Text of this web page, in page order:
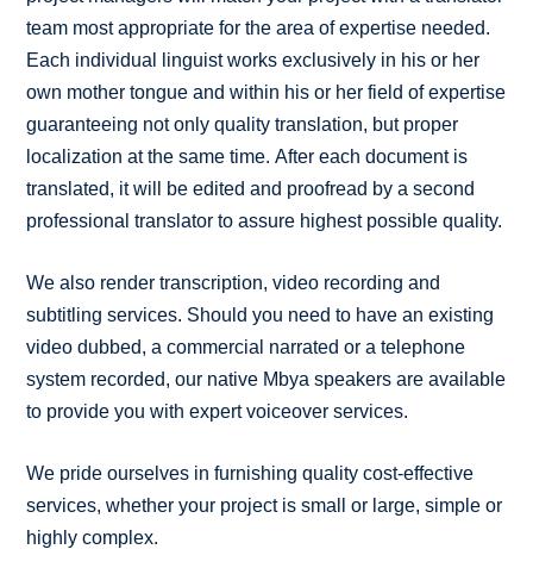
team most appropriate for the area of expertise needed.
Each individual linguist works exclusively in his or her
own mother tongue and within his or her field of expertise
guaranteeing not only quality translation, but proper
localization at the same time. After each document is
translated, it will be edited and proofread by a second
professional translator to assure highest possible quality.
We also render transcription, video recording and
subtitling services. Should you need to have an existing
video dubbed, a commercial narrated or a telephone
system recorded, our native Mbya speakers are available
to provide you with expert voiceover services.
We pride ourselves in furnishing quality cost-effective
services, whether your project is small or large, simple or
highly complex.